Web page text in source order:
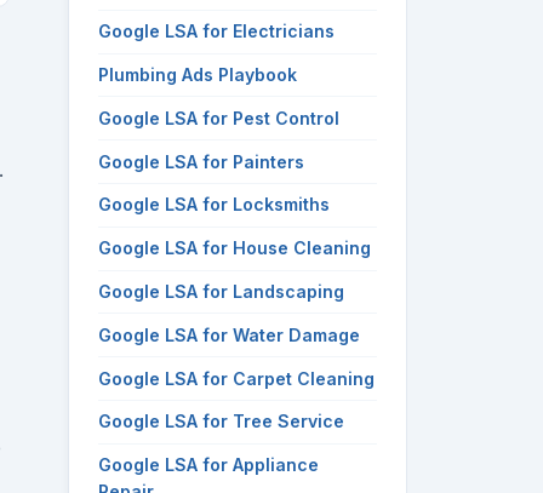
Google LSA for Electricians
Plumbing Ads Playbook
Google LSA for Pest Control
Google LSA for Painters
Google LSA for Locksmiths
Google LSA for House Cleaning
Google LSA for Landscaping
Google LSA for Water Damage
Google LSA for Carpet Cleaning
Google LSA for Tree Service
Google LSA for Appliance